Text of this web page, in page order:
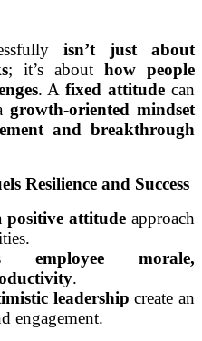
isn’t just about
; it’s about how people
. Afixed attitude can
growth-oriented mindset
and breakthrough
Resilience and Success
positive attitude approach
employee morale,
.
leadership create an
engagement.